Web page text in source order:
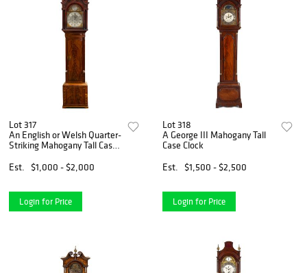
Lot 317
An English or Welsh Quarter-
Striking Mahogany Tall Case
Est.
$1,000 - $2,000
Login for Price
Lot 318
A George III Mahogany Tall
Case Clock
Est.
$1,500 - $2,500
Login for Price